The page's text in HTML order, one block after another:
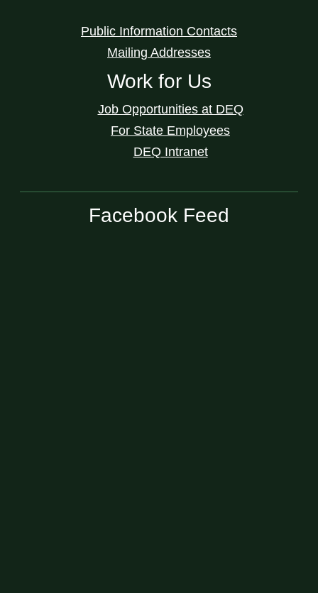
Public Information Contacts
Mailing Addresses
Work for Us
Job Opportunities at DEQ
For State Employees
DEQ Intranet
Facebook Feed